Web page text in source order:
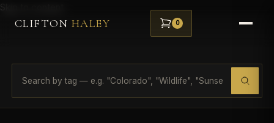
Skip to content
CLIFTON HALEY 0